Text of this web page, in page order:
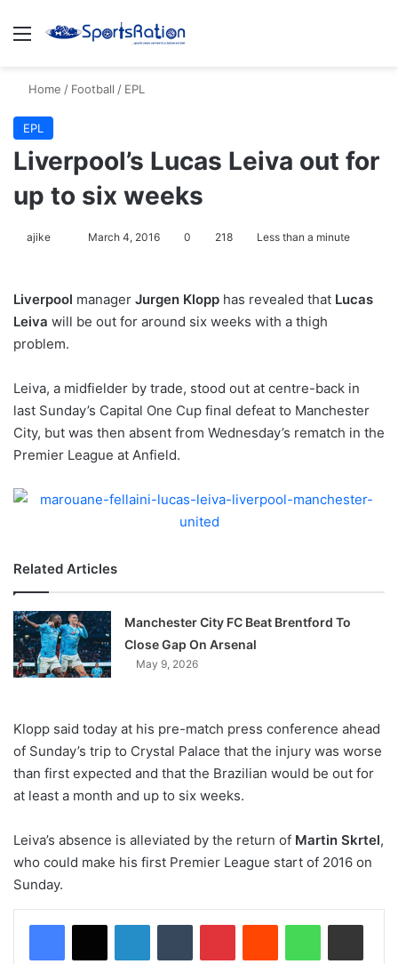
Menu
Home / Football / EPL
EPL
Liverpool’s Lucas Leiva out for
up to six weeks
ajike
l
o
w
n
X
March 4, 2016 0 218 Less than a minute
Liverpool manager Jurgen Klopp has revealed that Lucas
Leiva will be out for around six weeks with a thigh
problem.
Leiva, a midfielder by trade, stood out at centre-back in
last Sunday’s Capital One Cup final defeat to Manchester
City, but was then absent from Wednesday’s rematch in the
Premier League at Anfield.
Related Articles
Manchester City FC Beat Brentford To
Close Gap On Arsenal
May 9, 2026
Klopp said today at his pre-match press conference ahead
of Sunday’s trip to Crystal Palace that the injury was worse
than first expected and that the Brazilian would be out for
at least a month and up to six weeks.
Leiva’s absence is alleviated by the return of Martin Skrtel,
who could make his first Premier League start of 2016 on
Sunday.